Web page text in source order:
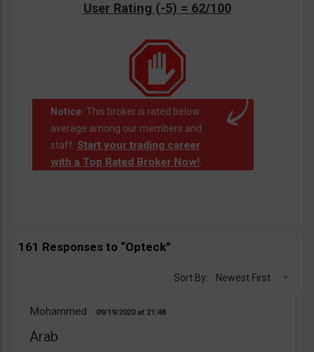
User Rating (-5) = 62/100
Notice: This broker is rated below
average among our members and
staff. Start your trading career
with a Top Rated Broker Now!.
161 Responses to “Opteck”
Sort By: Newest First
Mohammed 09/19/2020 21:48
Arab